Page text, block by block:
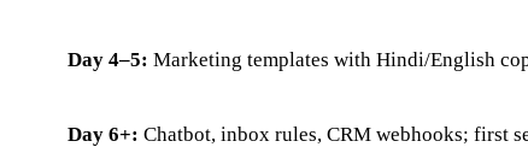
Day 4–5: Marketing templates with Hindi/English
Day 6+: Chatbot, inbox rules, CRM webhooks; first